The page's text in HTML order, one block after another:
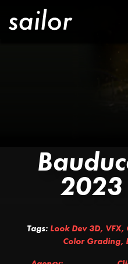
2023
Tags: Look Dev 3D, VFX,
Color Grading,